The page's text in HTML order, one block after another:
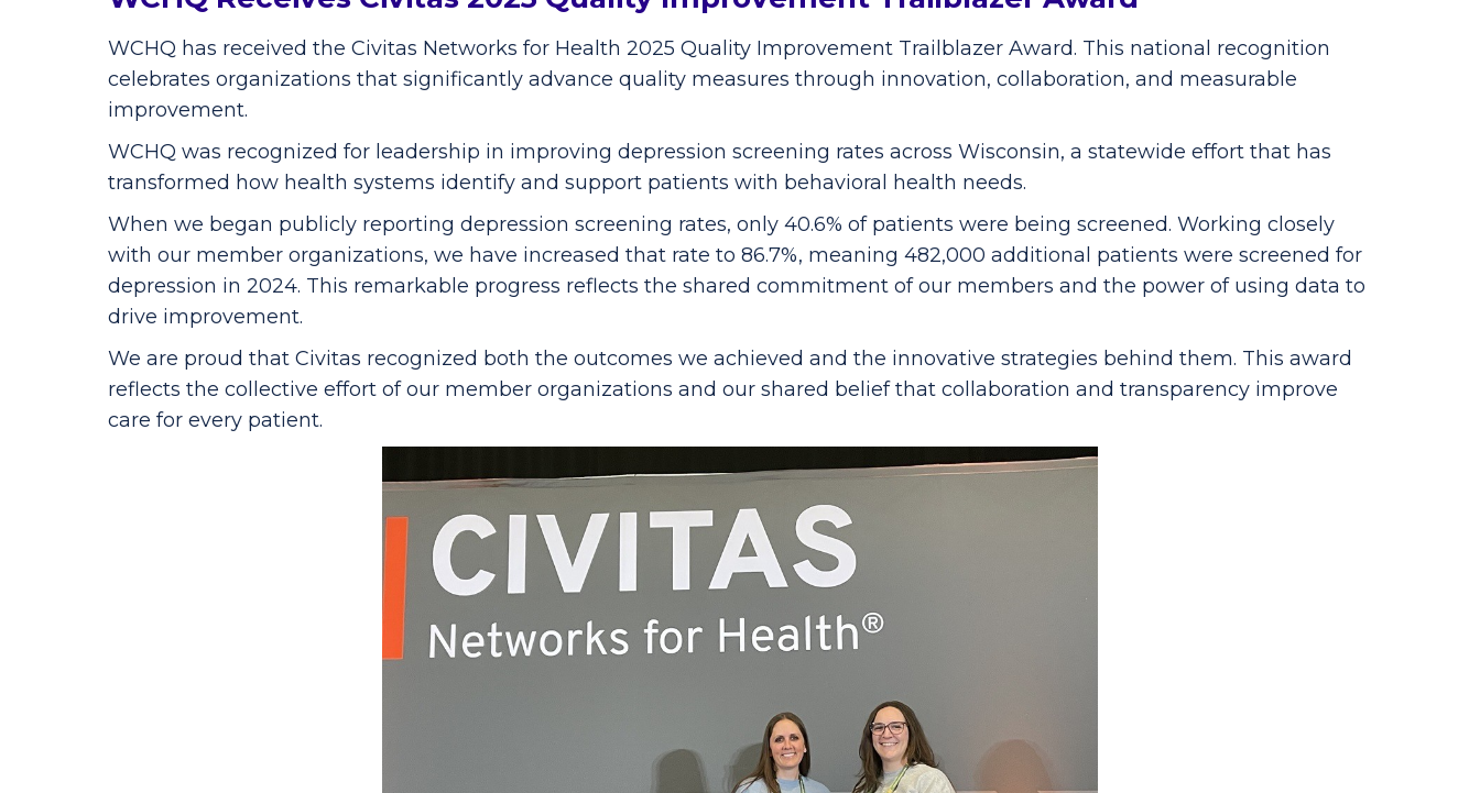
WCHQ has received the Civitas Networks for Health 2025 Quality Improvement Trailblazer Award. This national recognition
celebrates organizations that significantly advance quality measures through innovation, collaboration, and measurable
improvement.
WCHQ was recognized for leadership in improving depression screening rates across Wisconsin, a statewide effort that has
transformed how health systems identify and support patients with behavioral health needs.
When we began publicly reporting depression screening rates, only 40.6% of patients were being screened. Working closely
with our member organizations, we have increased that rate to 86.7%, meaning 482,000 additional patients were screened for
depression in 2024. This remarkable progress reflects the shared commitment of our members and the power of using data to
drive improvement.
We are proud that Civitas recognized both the outcomes we achieved and the innovative strategies behind them. This award
reflects the collective effort of our member organizations and our shared belief that collaboration and transparency improve
care for every patient.